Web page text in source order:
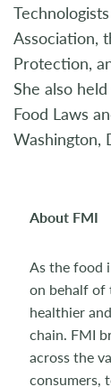
Association,
Protection,
She also
Food Laws
Washington,
About FMI
As the food
on behalf of
healthier
chain. FMI
across the
consumers,